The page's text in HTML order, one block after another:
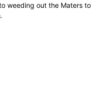
weeding out the Maters to